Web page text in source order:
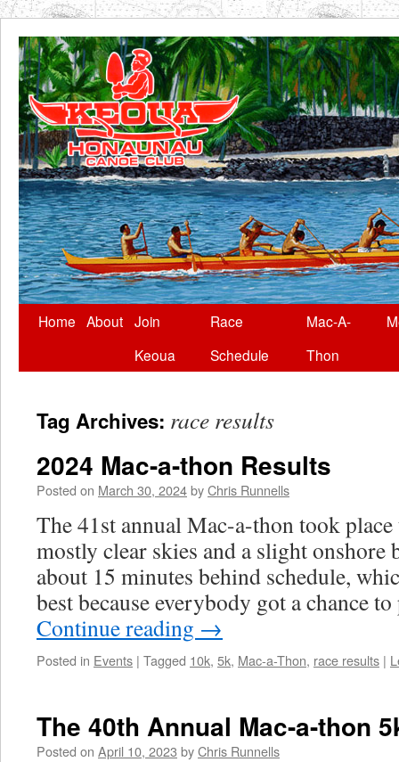
Skip
Home About Join
Keoua
Race
Schedule
Mac-A-
Thon
Tag Archives: race results
2024 Mac-a-thon Results
Posted on March 30, 2024byChris Runnells
The 41st annual Mac-a-thon took
mostly clear skies and a slight onshore
about 15 minutes behind schedule,
best because everybody got a chance
Continue reading →
Posted in Events | Tagged 10k, 5k, Mac-a-Thon, race results |
The 40th Annual Mac-a-thon
Posted on April 10, 2023 byChris Runnells